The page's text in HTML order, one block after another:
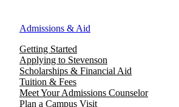
Admissions & Aid
Getting Started
Applying to Stevenson
Scholarships & Financial Aid
Tuition & Fees
Meet Your Admissions Counselor
Plan a Campus Visit